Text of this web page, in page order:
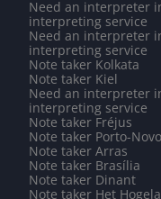
Need an interpreter
interpreting service
Need an interpreter
interpreting service
Note taker Kolkata
Note taker Kiel
Need an interpreter
interpreting service
Note taker Fréjus
Note taker Porto-Novo
Note taker Arras
Note taker Brasília
Note taker Dinant
Note taker Het